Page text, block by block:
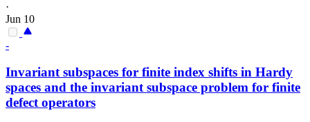
·
Jun 10
-
Invariant subspaces for finite index shifts in Hardy
spaces and the invariant subspace problem for finite
defect operators